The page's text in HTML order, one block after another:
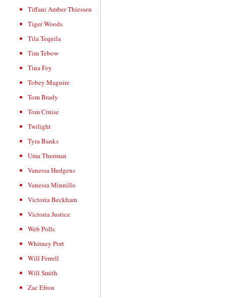
Tiffani Amber Thiessen
Tiger Woods
Tila Tequila
Tim Tebow
Tina Fey
Tobey Maguire
Tom Brady
Tom Cruise
Twilight
Tyra Banks
Uma Thurman
Vanessa Hudgens
Vanessa Minnillo
Victoria Beckham
Victoria Justice
Web Polls
Whitney Port
Will Ferrell
Will Smith
Zac Efron